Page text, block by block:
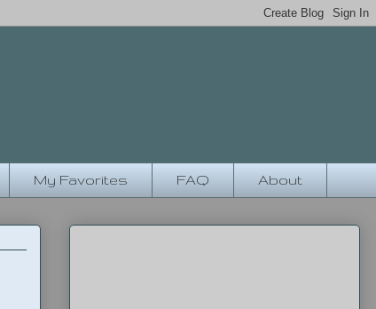
My Favorites FAQ About